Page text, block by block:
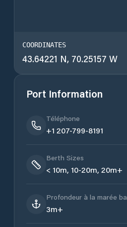
COORDINATES
43.64221 N, 70.25157 W
Port Information
Téléphone
+1 207-799-8191
Berth Sizes
< 10m, 10-20m, 20m+
Profondeur à la marée
3m+